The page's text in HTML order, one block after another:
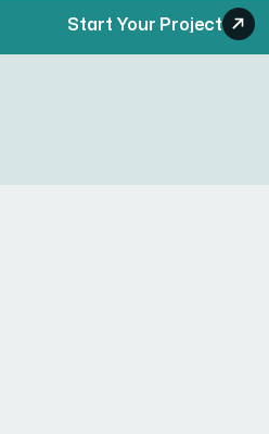
Start Your Project